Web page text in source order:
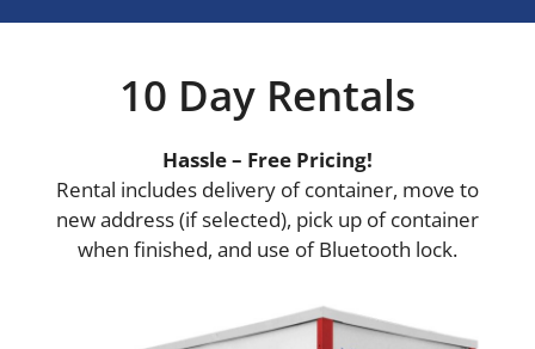
10 Day Rentals
Hassle – Free Pricing!
Rental includes delivery of container, move to
new address (if selected), pick up of container
when finished, and use of Bluetooth lock.